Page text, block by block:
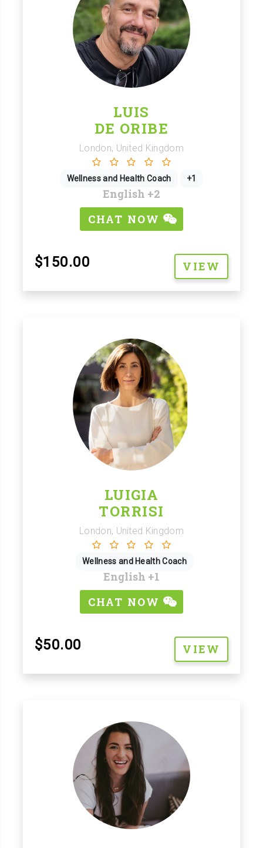
LUIS
DE ORIBE
London, United Kingdom
Wellness and Health Coach +1
English +2
CHAT NOW
$150.00 VIEW
LUIGIA
TORRISI
London, United Kingdom
Wellness and Health Coach
English +1
CHAT NOW
$50.00 VIEW